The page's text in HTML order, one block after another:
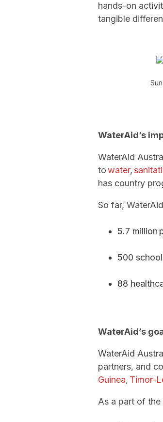
hands-on
tangible
WaterAid’s
WaterAid
towater,
has country
So far,
5.7 million
500
88
WaterAid’s
WaterAid
partners, and
Guinea, Timor-
As a part of the